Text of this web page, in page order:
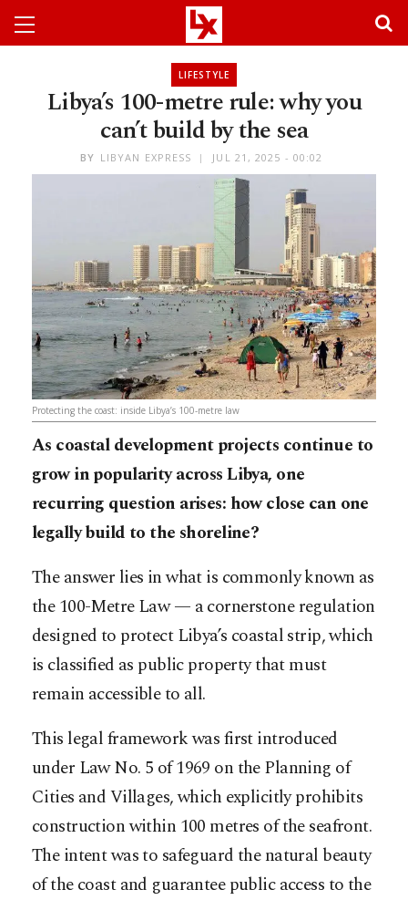
LIFESTYLE
Libya’s 100-metre rule: why you
can’t build by the sea
BY LIBYAN EXPRESS JUL 21, 2025 - 00:02
Protecting the coast: inside Libya’s 100-metre law
As coastal development projects continue to
grow in popularity across Libya, one
recurring question arises: how close can one
legally build to the shoreline?
The answer lies in what is commonly known as
the 100-Metre Law — a cornerstone regulation
designed to protect Libya’s coastal strip, which
is classified as public property that must
remain accessible to all.
This legal framework was first introduced
under Law No. 5 of 1969 on the Planning of
Cities and Villages, which explicitly prohibits
construction within 100 metres of the seafront.
The intent was to safeguard the natural beauty
of the coast and guarantee public access to the